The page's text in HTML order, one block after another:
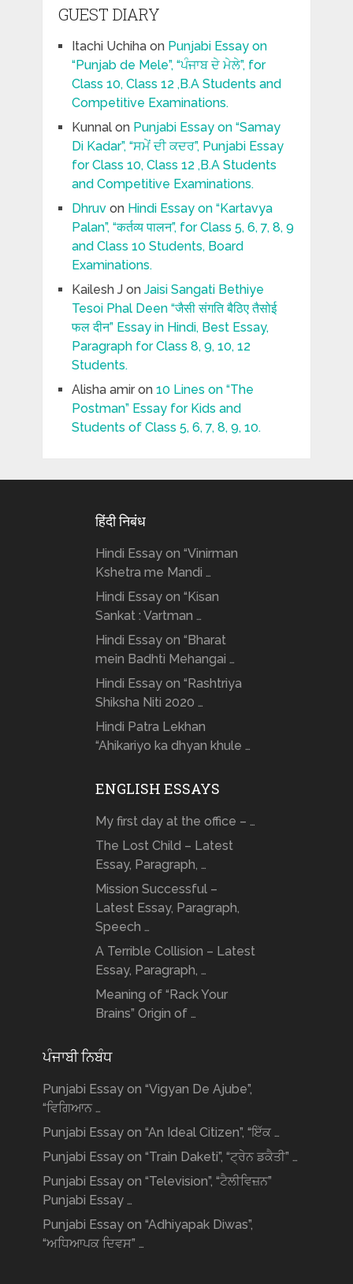
GUEST DIARY
Itachi Uchihaon Punjabi Essay on
“Punjab de Mele”, “ਪੰਜਾਬ ਦੇ ਮੇਲੇ”, for
Class 10, Class 12 ,B.A Students and
Competitive Examinations.
Kunnalon Punjabi Essay on “Samay
Di Kadar”, “ਸਮੇਂ ਦੀ ਕਦਰ”, Punjabi Essay
for Class 10, Class 12 ,B.A Students
and Competitive Examinations.
Dhruvon Hindi Essay on “Kartavya
Palan”, “कर्तव्य पालन”, for Class 5, 6, 7, 8, 9
and Class 10 Students, Board
Examinations.
Kailesh Jon Jaisi Sangati Bethiye
Tesoi Phal Deen “जैसी संगति बैठिए तैसोई
फल दीन” Essay in Hindi, Best Essay,
Paragraph for Class 8, 9, 10, 12
Students.
Alisha amiron 10 Lines on “The
Postman” Essay for Kids and
Students of Class 5, 6, 7, 8, 9, 10.
हिंदी निबंध
Hindi Essay on “Vinirman
Kshetra me Mandi …
Hindi Essay on “Kisan
Sankat : Vartman …
Hindi Essay on “Bharat
mein Badhti Mehangai …
Hindi Essay on “Rashtriya
Shiksha Niti 2020 …
Hindi Patra Lekhan
“Ahikariyo ka dhyan khule …
ENGLISH ESSAYS
My first day at the office – …
The Lost Child – Latest
Essay, Paragraph, …
Mission Successful –
Latest Essay, Paragraph,
Speech …
A Terrible Collision – Latest
Essay, Paragraph, …
Meaning of “Rack Your
Brains” Origin of …
ਪੰਜਾਬੀ ਨਿਬੰਧ
Punjabi Essay on “Vigyan De Ajube”,
“ਵਿਗਿਆਨ …
Punjabi Essay on “An Ideal Citizen”, “ਇੱਕ …
Punjabi Essay on “Train Daketi”, “ਟ੍ਰੇਨ ਡਕੈਤੀ” …
Punjabi Essay on “Television”, “ਟੈਲੀਵਿਜ਼ਨ”
Punjabi Essay …
Punjabi Essay on “Adhiyapak Diwas”,
“ਅਧਿਆਪਕ ਦਿਵਸ” …